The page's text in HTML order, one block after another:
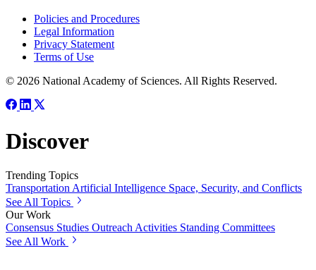
Policies and Procedures
Legal Information
Privacy Statement
Terms of Use
© 2026 National Academy of Sciences. All Rights Reserved.
Discover
Trending Topics
Transportation Artificial Intelligence Space, Security, and Conflicts
See All Topics
Our Work
Consensus Studies Outreach Activities Standing Committees
See All Work